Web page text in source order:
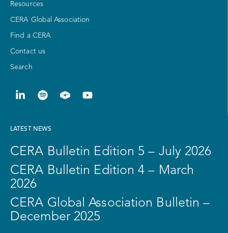
Resources
CERA Global Association
Find a CERA
Contact us
Search
LATEST NEWS
CERA Bulletin Edition 5 – July 2026
CERA Bulletin Edition 4 – March
2026
CERA Global Association Bulletin –
December 2025